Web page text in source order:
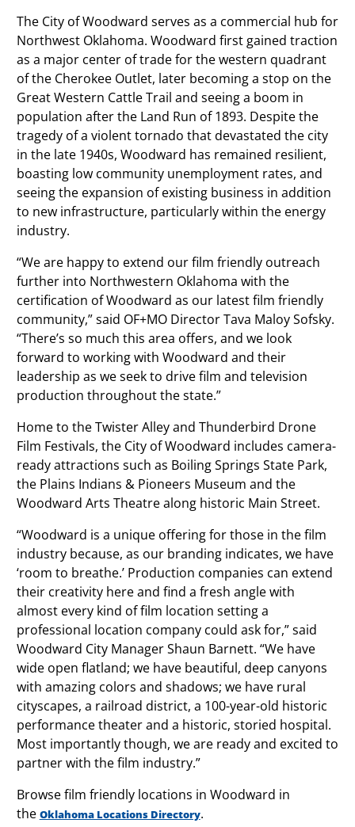
The City of Woodward serves as a commercial hub for
Northwest Oklahoma. Woodward first gained traction
as a major center of trade for the western quadrant
of the Cherokee Outlet, later becoming a stop on the
Great Western Cattle Trail and seeing a boom in
population after the Land Run of 1893. Despite the
tragedy of a violent tornado that devastated the city
in the late 1940s, Woodward has remained resilient,
boasting low community unemployment rates, and
seeing the expansion of existing business in addition
to new infrastructure, particularly within the energy
industry.
“We are happy to extend our film friendly outreach
further into Northwestern Oklahoma with the
certification of Woodward as our latest film friendly
community,” said OF+MO Director Tava Maloy Sofsky.
“There’s so much this area offers, and we look
forward to working with Woodward and their
leadership as we seek to drive film and television
production throughout the state.”
Home to the Twister Alley and Thunderbird Drone
Film Festivals, the City of Woodward includes camera-
ready attractions such as Boiling Springs State Park,
the Plains Indians & Pioneers Museum and the
Woodward Arts Theatre along historic Main Street.
“Woodward is a unique offering for those in the film
industry because, as our branding indicates, we have
‘room to breathe.’ Production companies can extend
their creativity here and find a fresh angle with
almost every kind of film location setting a
professional location company could ask for,” said
Woodward City Manager Shaun Barnett. “We have
wide open flatland; we have beautiful, deep canyons
with amazing colors and shadows; we have rural
cityscapes, a railroad district, a 100-year-old historic
performance theater and a historic, storied hospital.
Most importantly though, we are ready and excited to
partner with the film industry.”
Browse film friendly locations in Woodward in
the Oklahoma Locations Directory.